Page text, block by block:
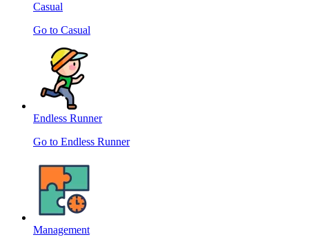
Casual
Go to Casual
Endless Runner
Go to Endless Runner
Management